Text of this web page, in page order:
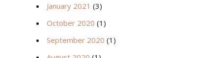
January 2021 (3)
October 2020 (1)
September 2020 (1)